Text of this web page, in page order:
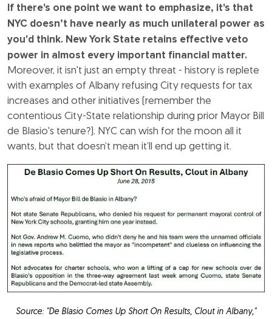
If there's one point we want to emphasize, it's that
NYC doesn’t have nearly as much unilateral power as
you'd think. New York State retains effective veto
power in almost every important financial matter.
Moreover, it isn't just an empty threat - history is replete
with examples of Albany refusing City requests for tax
increases and other initiatives (remember the
contentious City-State relationship during prior Mayor Bill
de Blasio's tenure?). NYC can wish for the moon all it
wants, but that doesn’t mean it’ll end up getting it.
Source: "De Blasio Comes Up Short On Results, Clout in Albany,"